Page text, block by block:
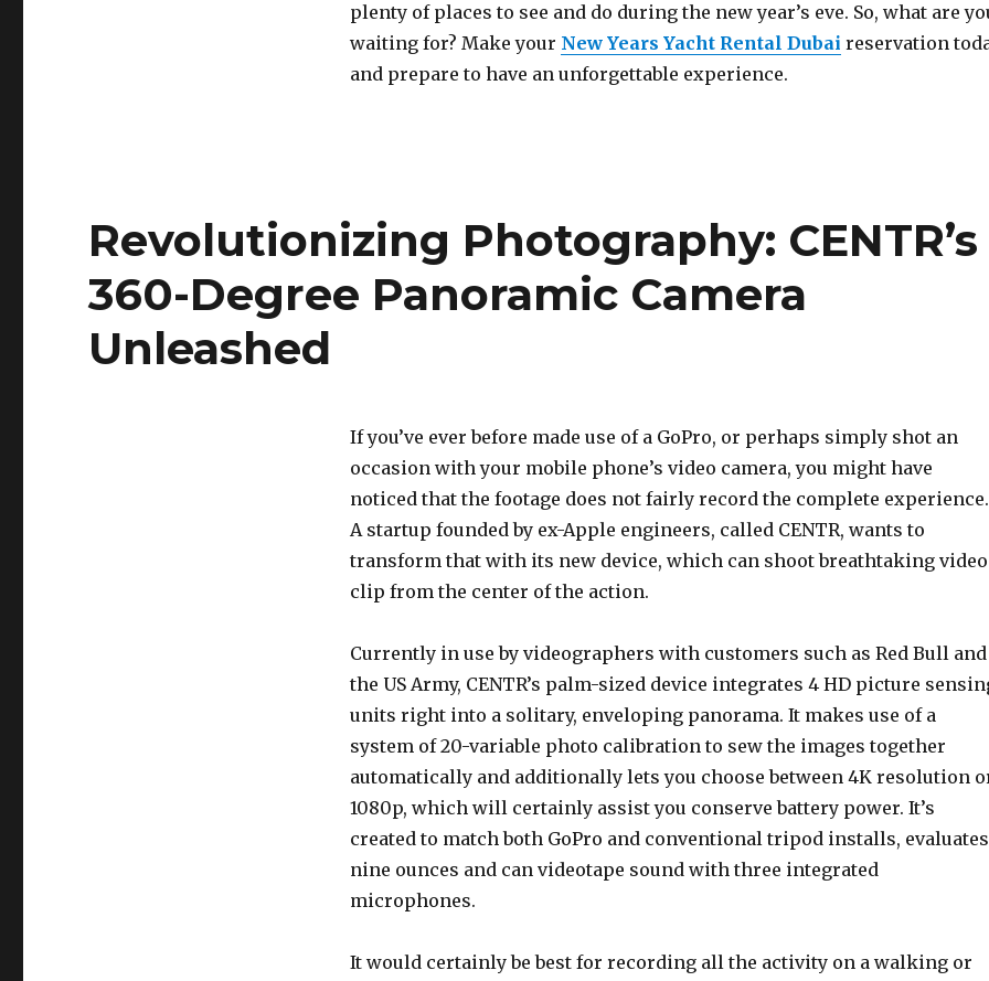
plenty of places to see and do during the new year’s eve. So, what are
waiting for? Make your New Years Yacht Rental Dubai reservation
and prepare to have an unforgettable experience.
Revolutionizing Photography: CENTR’s
360-Degree Panoramic Camera
Unleashed
If you’ve ever before made use of a GoPro, or perhaps simply shot an
occasion with your mobile phone’s video camera, you might have
noticed that the footage does not fairly record the complete experience.
A startup founded by ex-Apple engineers, called CENTR, wants to
transform that with its new device, which can shoot breathtaking video
clip from the center of the action.
Currently in use by videographers with customers such as Red Bull and
the US Army, CENTR’s palm-sized device integrates 4 HD picture
units right into a solitary, enveloping panorama. It makes use of a
system of 20-variable photo calibration to sew the images together
automatically and additionally lets you choose between 4K resolution
1080p, which will certainly assist you conserve battery power. It’s
created to match both GoPro and conventional tripod installs, evaluates
nine ounces and can videotape sound with three integrated
microphones.
It would certainly be best for recording all the activity on a walking or